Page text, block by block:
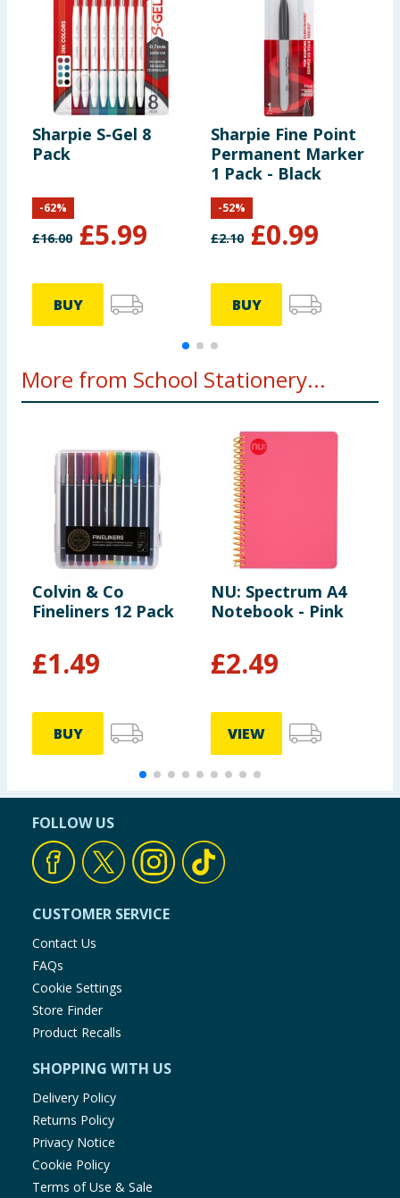
Sharpie S-Gel 8
Pack
£16.00 £5.99
-62%
BUY
Sharpie Fine Point
Permanent Marker
1 Pack - Black
£2.10 £0.99
-52%
BUY
More from School Stationery...
Colvin & Co
Fineliners 12 Pack
£1.49
BUY
NU: Spectrum A4
Notebook - Pink
£2.49
VIEW
FOLLOW US
CUSTOMER SERVICE
Contact Us
FAQs
Cookie Settings
Store Finder
Product Recalls
SHOPPING WITH US
Delivery Policy
Returns Policy
Privacy Notice
Cookie Policy
Terms of Use & Sale